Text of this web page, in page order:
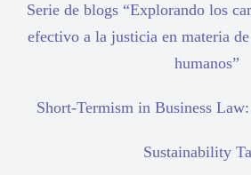
Serie de blogs “Explorando los
efectivo a la justicia en materia
humanos”
Short-Termism in Business
Sustainability